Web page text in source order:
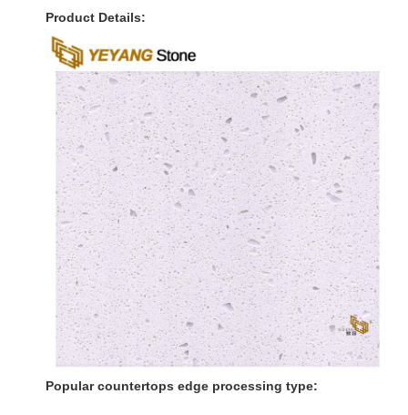
Product Details:
Popular countertops edge processing type: